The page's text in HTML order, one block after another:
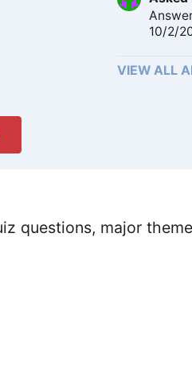
10/2/
VIEW ALL
questions, major